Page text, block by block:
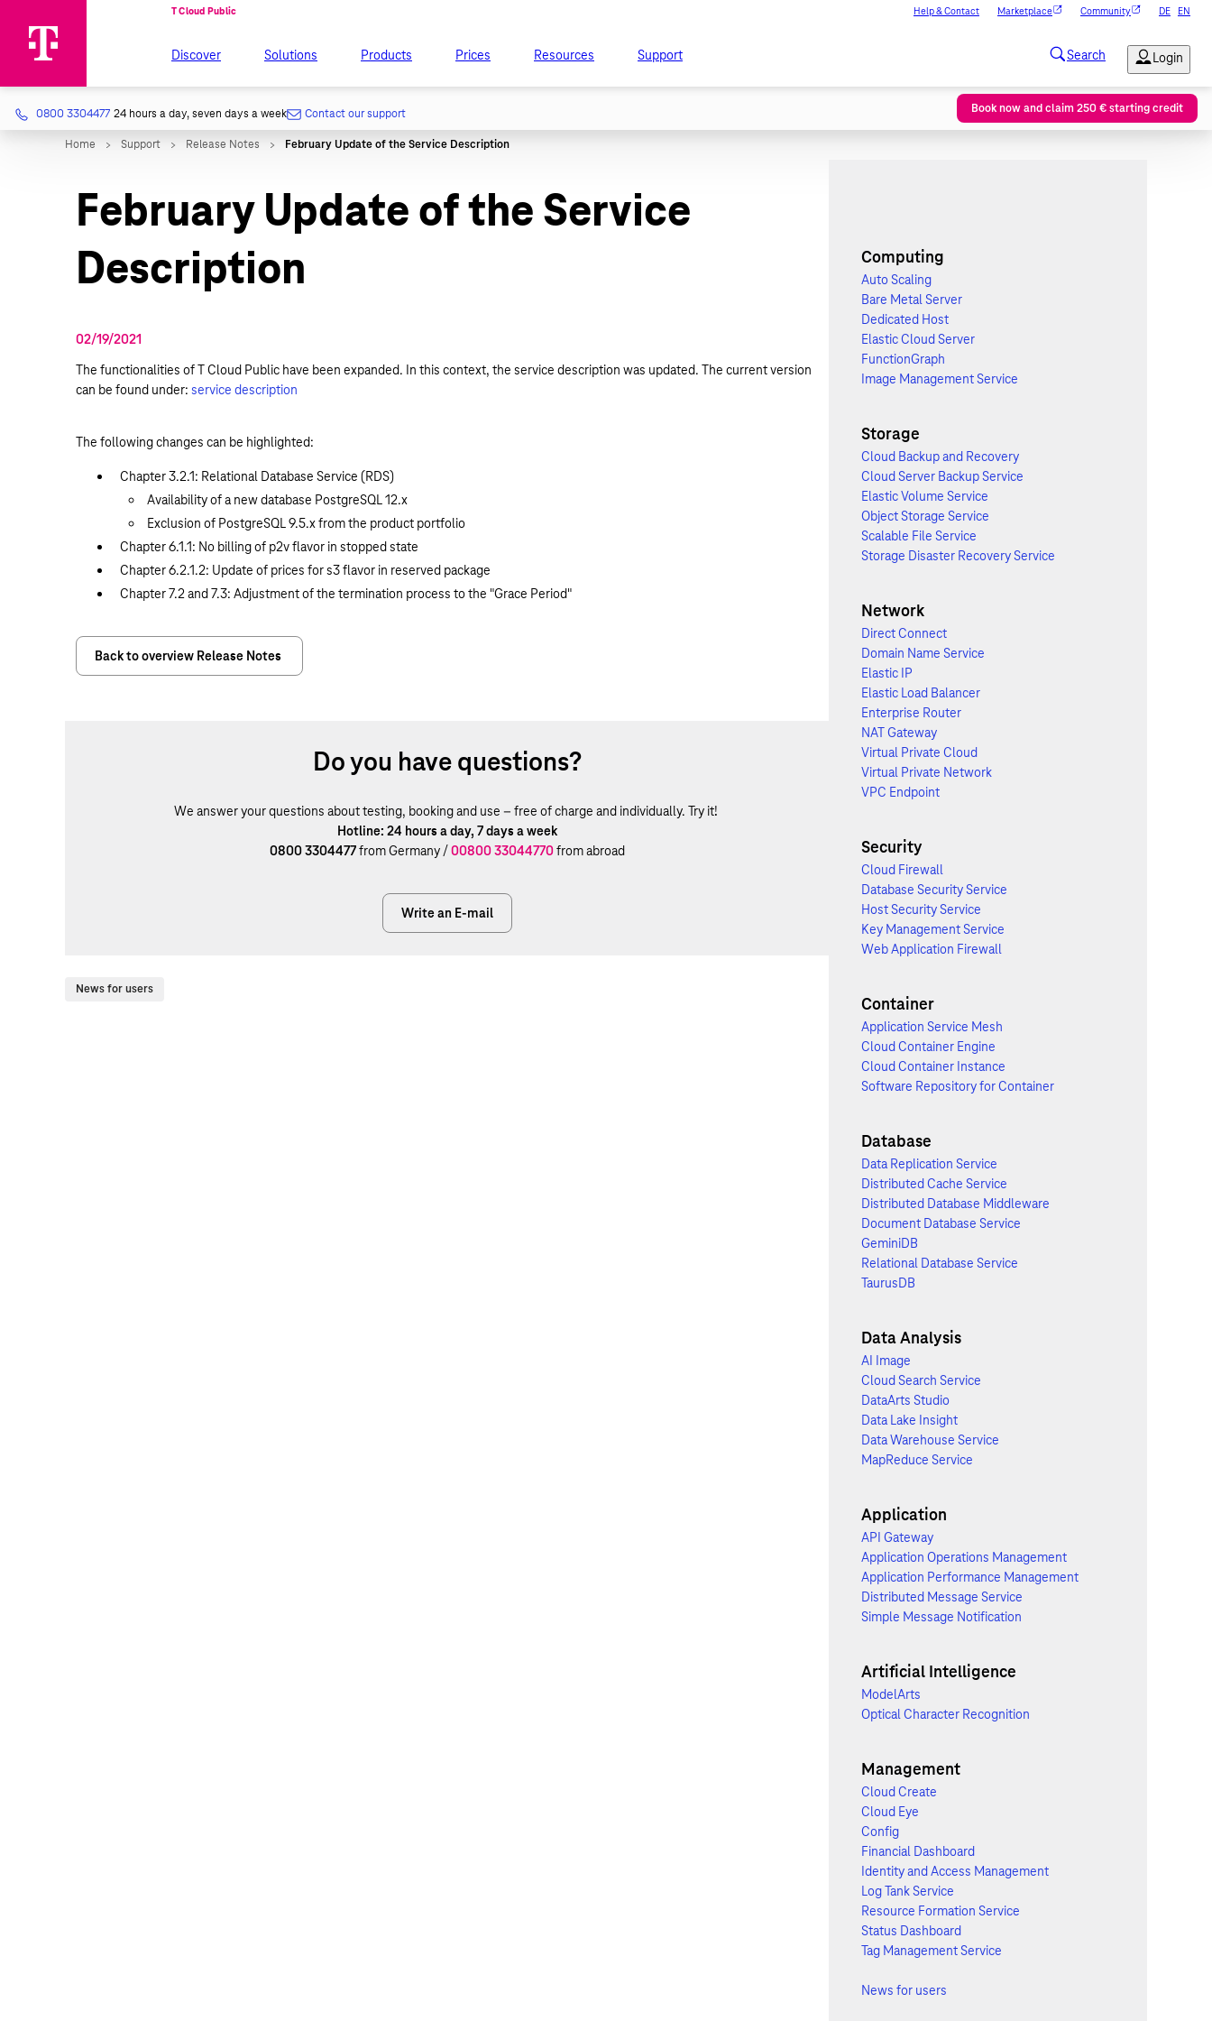
Help & Contact Marketplace Community DE EN
Discover Solutions Products Prices Resources Support
0800 3304477 24 hours a day, seven days a week Contact our support Book now and claim 250 € starting credit
February Update of the Service
Description
02/19/2021
The functionalities of T Cloud Public have been expanded. In this context, the service description was updated. The current version
can be found under: service description
The following changes can be highlighted:
Chapter 3.2.1: Relational Database Service (RDS)
Availability of a new database PostgreSQL 12.x
Exclusion of PostgreSQL 9.5.x from the product portfolio
Chapter 6.1.1: No billing of p2v flavor in stopped state
Chapter 6.2.1.2: Update of prices for s3 flavor in reserved package
Chapter 7.2 and 7.3: Adjustment of the termination process to the "Grace Period"
Back to overview Release Notes
Do you have questions?
We answer your questions about testing, booking and use – free of charge and individually. Try it!
Hotline: 24 hours a day, 7 days a week
0800 3304477from Germany /00800 33044770from abroad
Write an E-mail
News for users
Computing
Auto Scaling
Bare Metal Server
Dedicated Host
Elastic Cloud Server
FunctionGraph
Image Management Service
Storage
Cloud Backup and Recovery
Cloud Server Backup Service
Elastic Volume Service
Object Storage Service
Scalable File Service
Storage Disaster Recovery Service
Network
Direct Connect
Domain Name Service
Elastic IP
Elastic Load Balancer
Enterprise Router
NAT Gateway
Virtual Private Cloud
Virtual Private Network
VPC Endpoint
Security
Cloud Firewall
Database Security Service
Host Security Service
Key Management Service
Web Application Firewall
Container
Application Service Mesh
Cloud Container Engine
Cloud Container Instance
Software Repository for Container
Database
Data Replication Service
Distributed Cache Service
Distributed Database Middleware
Document Database Service
GeminiDB
Relational Database Service
TaurusDB
Data Analysis
AI Image
Cloud Search Service
DataArts Studio
Data Lake Insight
Data Warehouse Service
MapReduce Service
Application
API Gateway
Application Operations Management
Application Performance Management
Distributed Message Service
Simple Message Notification
Artificial Intelligence
ModelArts
Optical Character Recognition
Management
Cloud Create
Cloud Eye
Config
Financial Dashboard
Identity and Access Management
Log Tank Service
Resource Formation Service
Status Dashboard
Tag Management Service
News for users